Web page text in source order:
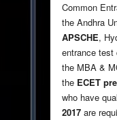
Common
the Andhra
APSCHE,
entrance
the MBA &
the ECET
who have
2017 are